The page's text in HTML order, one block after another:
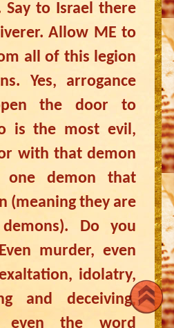
Say to Israel there
Allow ME to
all of this legion
Yes, arrogance
the door to
is the most evil,
with that demon
demon that
(meaning they are
Do you
murder, even
idolatry,
and deceiving,
even the word